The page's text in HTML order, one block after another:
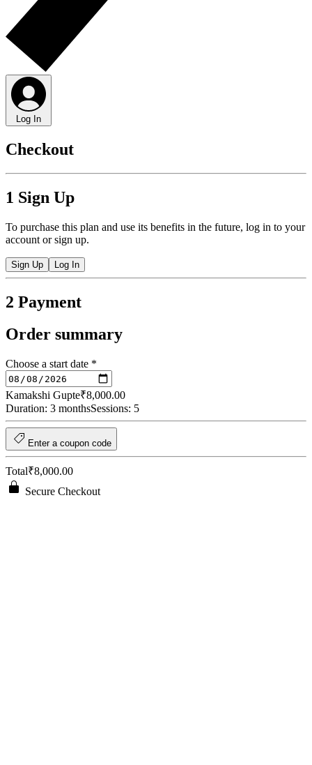
Log In
Checkout
1 Sign Up
To purchase this plan and use its benefits in the future, log in to your
account or sign up.
Sign Up Log In
2 Payment
Order summary
Choose a start date *
Kamakshi Gupte₹8,000.00
Duration: 3 monthsSessions: 5
Enter a coupon code
Total₹8,000.00
Secure Checkout